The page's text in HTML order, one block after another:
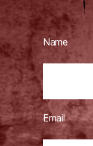
Name
Email